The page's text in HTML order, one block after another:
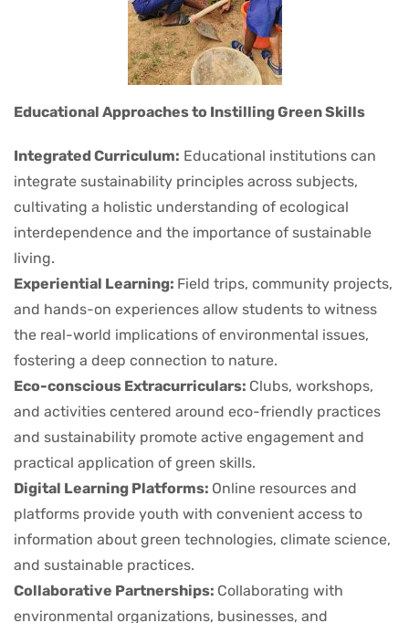
Educational Approaches to Instilling Green Skills
Integrated Curriculum: Educational institutions can
integrate sustainability principles across subjects,
cultivating a holistic understanding of ecological
interdependence and the importance of sustainable
living.
Experiential Learning: Field trips, community projects,
and hands-on experiences allow students to witness
the real-world implications of environmental issues,
fostering a deep connection to nature.
Eco-conscious Extracurriculars: Clubs, workshops,
and activities centered around eco-friendly practices
and sustainability promote active engagement and
practical application of green skills.
Digital Learning Platforms: Online resources and
platforms provide youth with convenient access to
information about green technologies, climate science,
and sustainable practices.
Collaborative Partnerships: Collaborating with
environmental organizations, businesses, and